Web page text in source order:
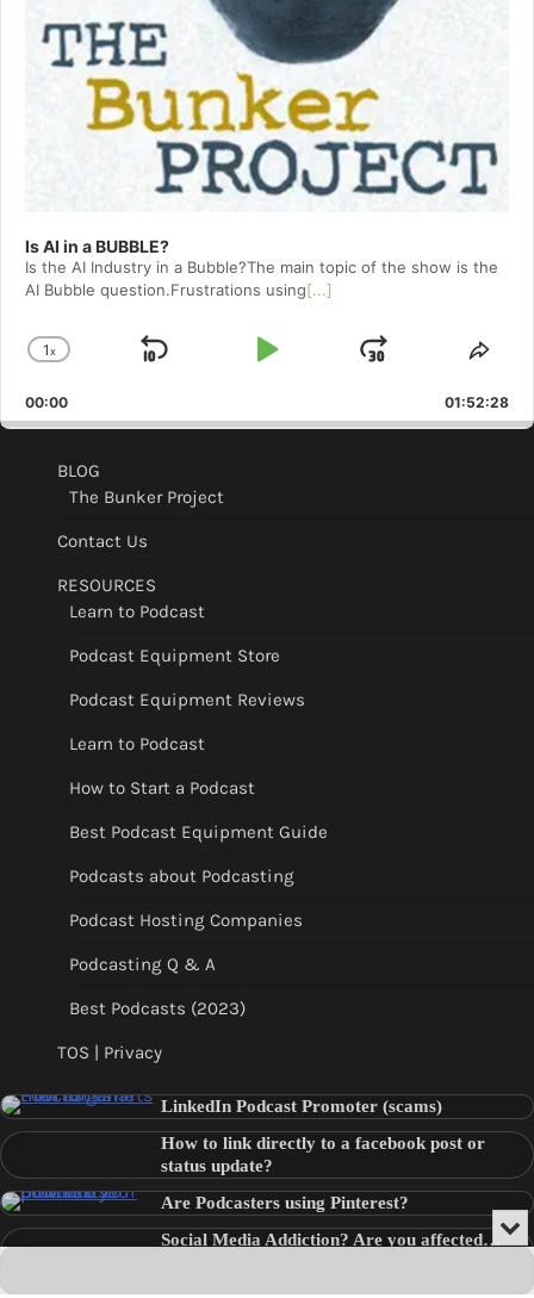
Is AI in a BUBBLE?
Is the AI Industry in a Bubble?The main topic of the show is the
AI Bubble question.Frustrations using[...]
Change
Rate
1x
Skip
Play
Jump
Forward
00:00 01:52:28
BLOG
The Bunker Project
Contact Us
RESOURCES
Learn to Podcast
Podcast Equipment Store
Podcast Equipment Reviews
Learn to Podcast
How to Start a Podcast
Best Podcast Equipment Guide
Podcasts about Podcasting
Podcast Hosting Companies
Podcasting Q & A
Best Podcasts (2023)
TOS | Privacy
LinkedIn Podcast Promoter (scams)
How to link directly to a facebook post or
status update?
Are Podcasters using Pinterest?
Social Media Addiction? Are you affected…
Audio
Player
or
the